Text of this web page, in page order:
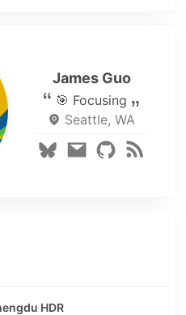
James Guo
🎯 Focusing
Seattle, WA
HDR